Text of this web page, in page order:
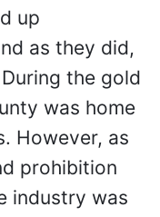
up
as they did,
the gold
was home
However, as
prohibition
industry was